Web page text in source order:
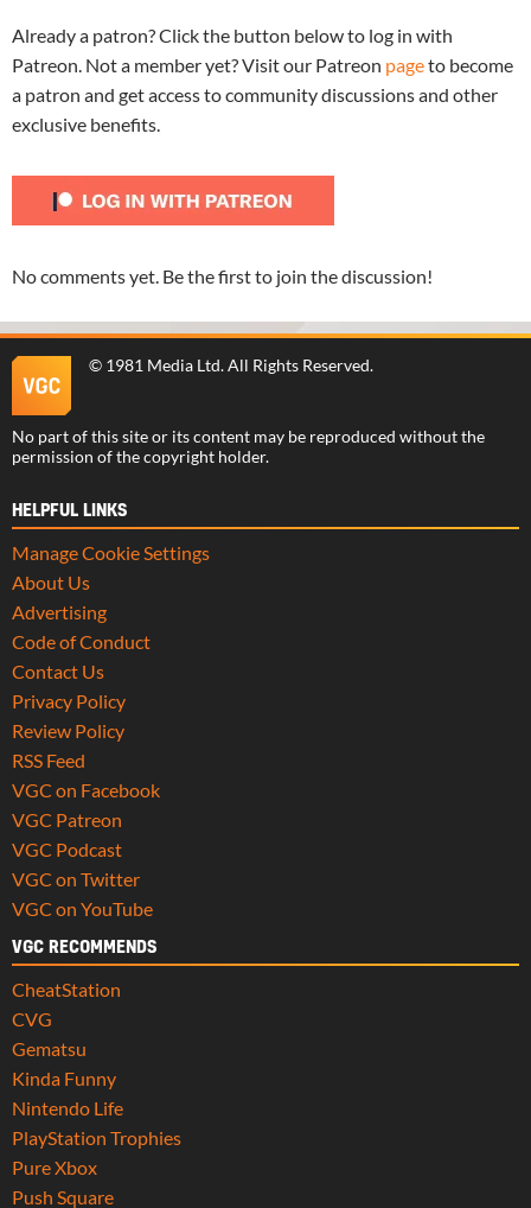
Already a patron? Click the button below to log in with
Patreon. Not a member yet? Visit our Patreon pageto become
a patron and get access to community discussions and other
exclusive benefits.
No comments yet. Be the first to join the discussion!
© 1981 Media Ltd. All Rights Reserved.
No part of this site or its content may be reproduced without the
permission of the copyright holder.
HELPFUL LINKS
Manage Cookie Settings
About Us
Advertising
Code of Conduct
Contact Us
Privacy Policy
Review Policy
RSS Feed
VGC on Facebook
VGC Patreon
VGC Podcast
VGC on Twitter
VGC on YouTube
VGC RECOMMENDS
CheatStation
CVG
Gematsu
Kinda Funny
Nintendo Life
PlayStation Trophies
Pure Xbox
Push Square